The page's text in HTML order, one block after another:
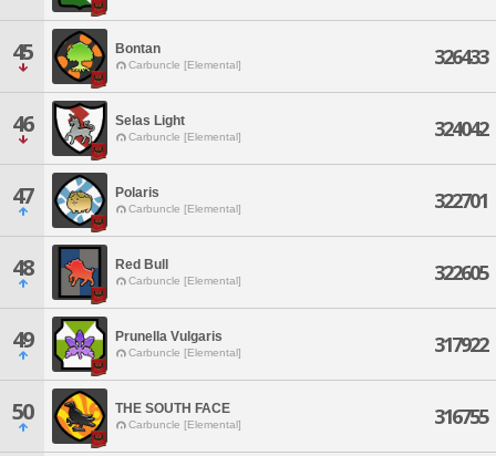
45 Bontan
Carbuncle [Elemental] 326433
46 Selas Light
Carbuncle [Elemental] 324042
47 Polaris
Carbuncle [Elemental] 322701
48 Red Bull
Carbuncle [Elemental] 322605
49 Prunella Vulgaris
Carbuncle [Elemental] 317922
50 THE SOUTH FACE
Carbuncle [Elemental] 316755